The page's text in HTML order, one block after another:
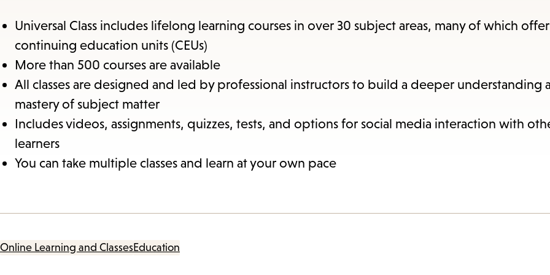
and
close
submenu.
Universal Class includes lifelong learning courses in over 30 subject areas, many of which offer
continuing education units (CEUs)
More than 500 courses are available
All classes are designed and led by professional instructors to build a deeper understanding
mastery of subject matter
Includes videos, assignments, quizzes, tests, and options for social media interaction with
learners
You can take multiple classes and learn at your own pace
Online Learning and ClassesEducation